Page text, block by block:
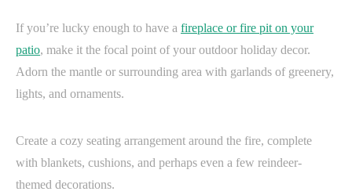
If you’re lucky enough to have a fireplace or fire pit on your
patio, make it the focal point of your outdoor holiday decor.
Adorn the mantle or surrounding area with garlands of greenery,
lights, and ornaments.
Create a cozy seating arrangement around the fire, complete
with blankets, cushions, and perhaps even a few reindeer-
themed decorations.